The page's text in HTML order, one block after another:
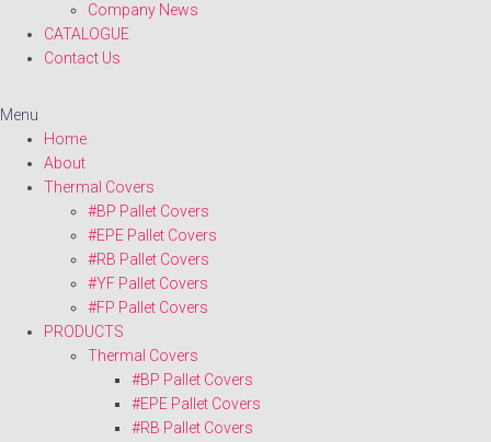
Company News
CATALOGUE
Contact Us
Menu
Home
About
Thermal Covers
#BP Pallet Covers
#EPE Pallet Covers
#RB Pallet Covers
#YF Pallet Covers
#FP Pallet Covers
PRODUCTS
Thermal Covers
#BP Pallet Covers
#EPE Pallet Covers
#RB Pallet Covers